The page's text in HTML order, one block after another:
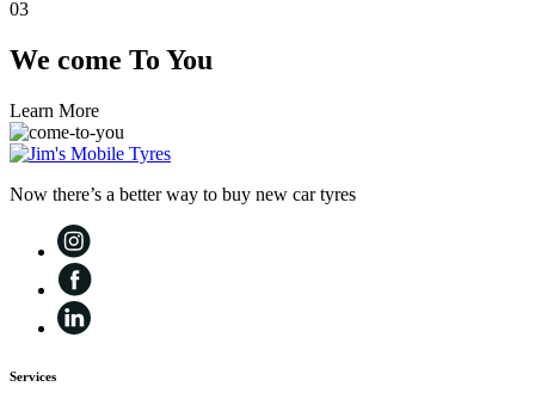
03
We come To You
Learn More
Now there’s a better way to buy new car tyres
Services